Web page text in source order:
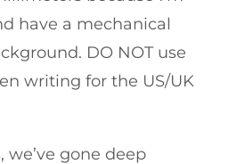
have a mechanical
DO NOT use
writing for the US/UK
we’ve gone deep